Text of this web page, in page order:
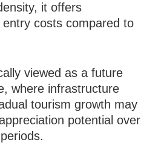
it offers
costs compared to
viewed as a future
where infrastructure
tourism growth may
potential over